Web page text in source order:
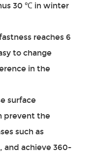
30 ℃ in winter
reaches 6
to change
in the
surface
prevent the
such as
and achieve 360-